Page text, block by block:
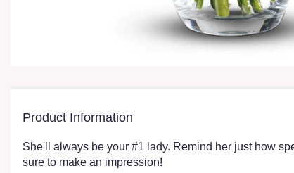
Product Information
She'll always be your #1 lady. Remind her just how
sure to make an impression!